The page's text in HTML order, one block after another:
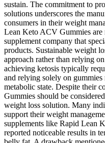
sustain. The commitment to
solutions underscores the
consumers in their weight
Lean Keto ACV Gummies are
supplement company that
products. Sustainable weight
approach rather than relying
achieving ketosis typically
and relying solely on
metabolic state. Despite their
Gummies should be
weight loss solution. Many
support their weight
supplements like Rapid Lean
reported noticeable results in